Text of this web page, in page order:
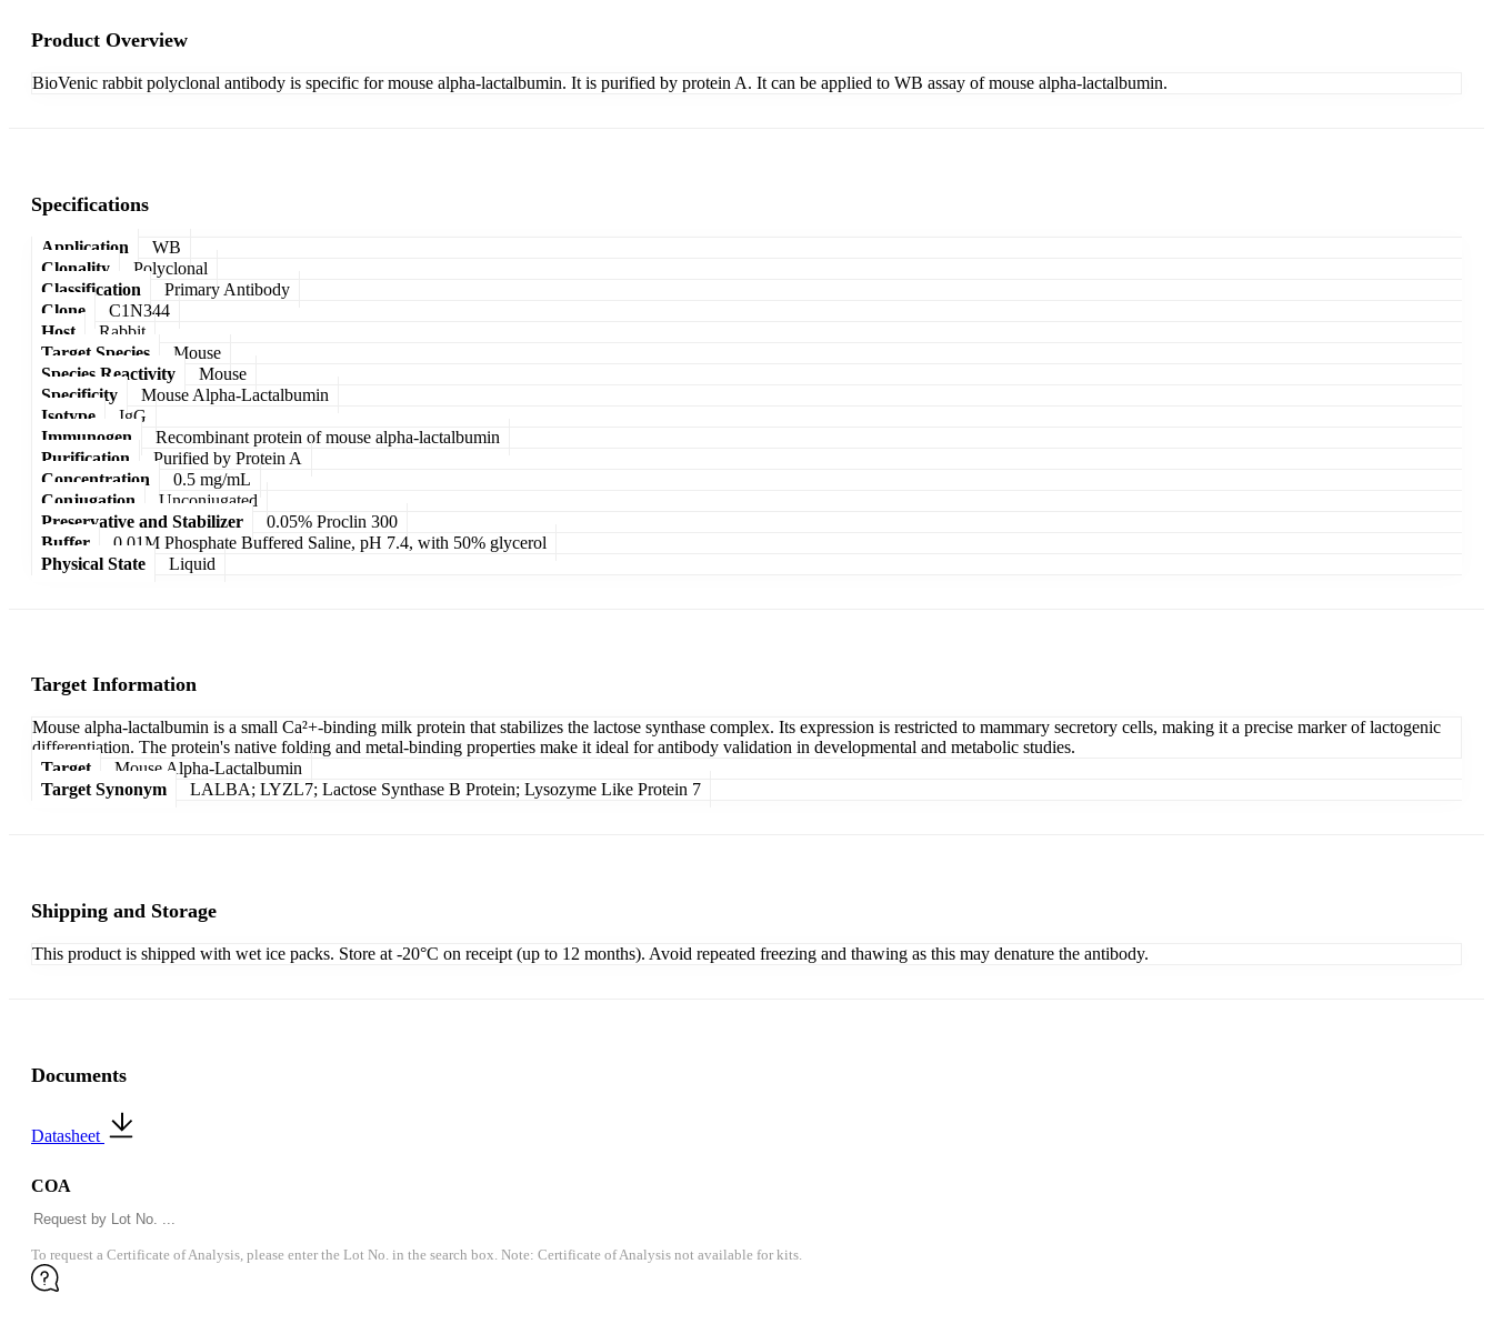
Product Overview
BioVenic rabbit polyclonal antibody is specific for mouse alpha-lactalbumin. It is purified by protein A. It can be applied to WB assay of mouse alpha-lactalbumin.
Specifications
Application
WB
Clonality
Polyclonal
Classification
Primary Antibody
Clone
C1N344
Host
Rabbit
Target Species
Mouse
Species Reactivity
Mouse
Specificity
Mouse Alpha-Lactalbumin
Isotype
IgG
Immunogen
Recombinant protein of mouse alpha-lactalbumin
Purification
Purified by Protein A
Concentration
0.5 mg/mL
Conjugation
Unconjugated
Preservative and Stabilizer
0.05% Proclin 300
Buffer
0.01M Phosphate Buffered Saline, pH 7.4, with 50% glycerol
Physical State
Liquid
Target Information
Mouse alpha-lactalbumin is a small Ca²+-binding milk protein that stabilizes the lactose synthase complex. Its expression is restricted to mammary secretory cells, making it a precise marker of lactogenic
differentiation. The protein's native folding and metal-binding properties make it ideal for antibody validation in developmental and metabolic studies.
Target
Mouse Alpha-Lactalbumin
Target Synonym
LALBA; LYZL7; Lactose Synthase B Protein; Lysozyme Like Protein 7
Shipping and Storage
This product is shipped with wet ice packs. Store at -20°C on receipt (up to 12 months). Avoid repeated freezing and thawing as this may denature the antibody.
Documents
Datasheet
COA
To request a Certificate of Analysis, please enter the Lot No. in the search box. Note: Certificate of Analysis not available for kits.